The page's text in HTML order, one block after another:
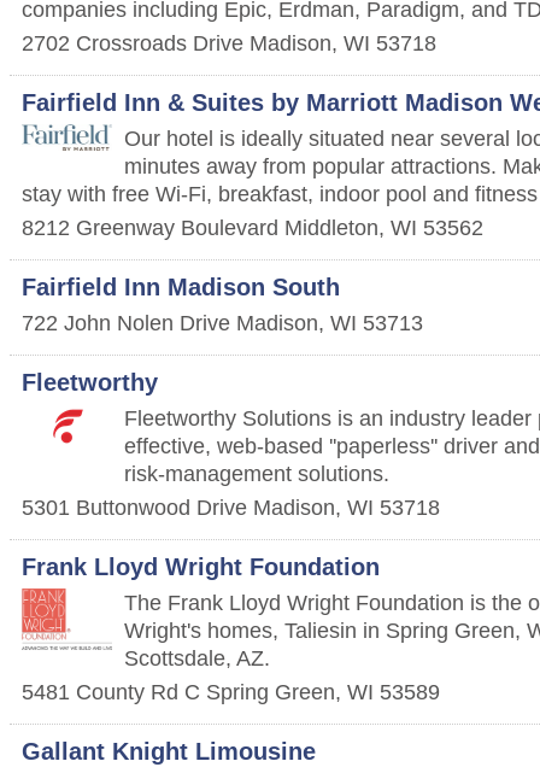
companies including Epic, Erdman, Paradigm, and
2702 Crossroads Drive Madison, WI 53718
Fairfield Inn & Suites by Marriott Madison
Our hotel is ideally situated near several
minutes away from popular attractions.
stay with free Wi-Fi, breakfast, indoor pool and
8212 Greenway Boulevard Middleton, WI 53562
Fairfield Inn Madison South
722 John Nolen Drive Madison, WI 53713
Fleetworthy
Fleetworthy Solutions is an industry leader
effective, web-based ''paperless'' driver
risk-management solutions.
5301 Buttonwood Drive Madison, WI 53718
Frank Lloyd Wright Foundation
The Frank Lloyd Wright Foundation is the
Wright's homes, Taliesin in Spring Green,
Scottsdale, AZ.
5481 County Rd C Spring Green, WI 53589
Gallant Knight Limousine